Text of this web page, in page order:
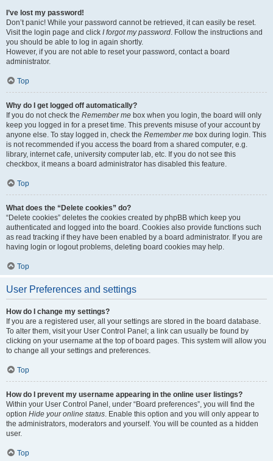
I’ve lost my password!
Don’t panic! While your password cannot be retrieved, it can easily be reset.
Visit the login page and click I forgot my password. Follow the instructions and
you should be able to log in again shortly.
However, if you are not able to reset your password, contact a board
administrator.
Top
Why do I get logged off automatically?
If you do not check the Remember me box when you login, the board will only
keep you logged in for a preset time. This prevents misuse of your account by
anyone else. To stay logged in, check the Remember me box during login. This
is not recommended if you access the board from a shared computer, e.g.
library, internet cafe, university computer lab, etc. If you do not see this
checkbox, it means a board administrator has disabled this feature.
Top
What does the “Delete cookies” do?
“Delete cookies” deletes the cookies created by phpBB which keep you
authenticated and logged into the board. Cookies also provide functions such
as read tracking if they have been enabled by a board administrator. If you are
having login or logout problems, deleting board cookies may help.
Top
User Preferences and settings
How do I change my settings?
If you are a registered user, all your settings are stored in the board database.
To alter them, visit your User Control Panel; a link can usually be found by
clicking on your username at the top of board pages. This system will allow you
to change all your settings and preferences.
Top
How do I prevent my username appearing in the online user listings?
Within your User Control Panel, under “Board preferences”, you will find the
option Hide your online status. Enable this option and you will only appear to
the administrators, moderators and yourself. You will be counted as a hidden
user.
Top